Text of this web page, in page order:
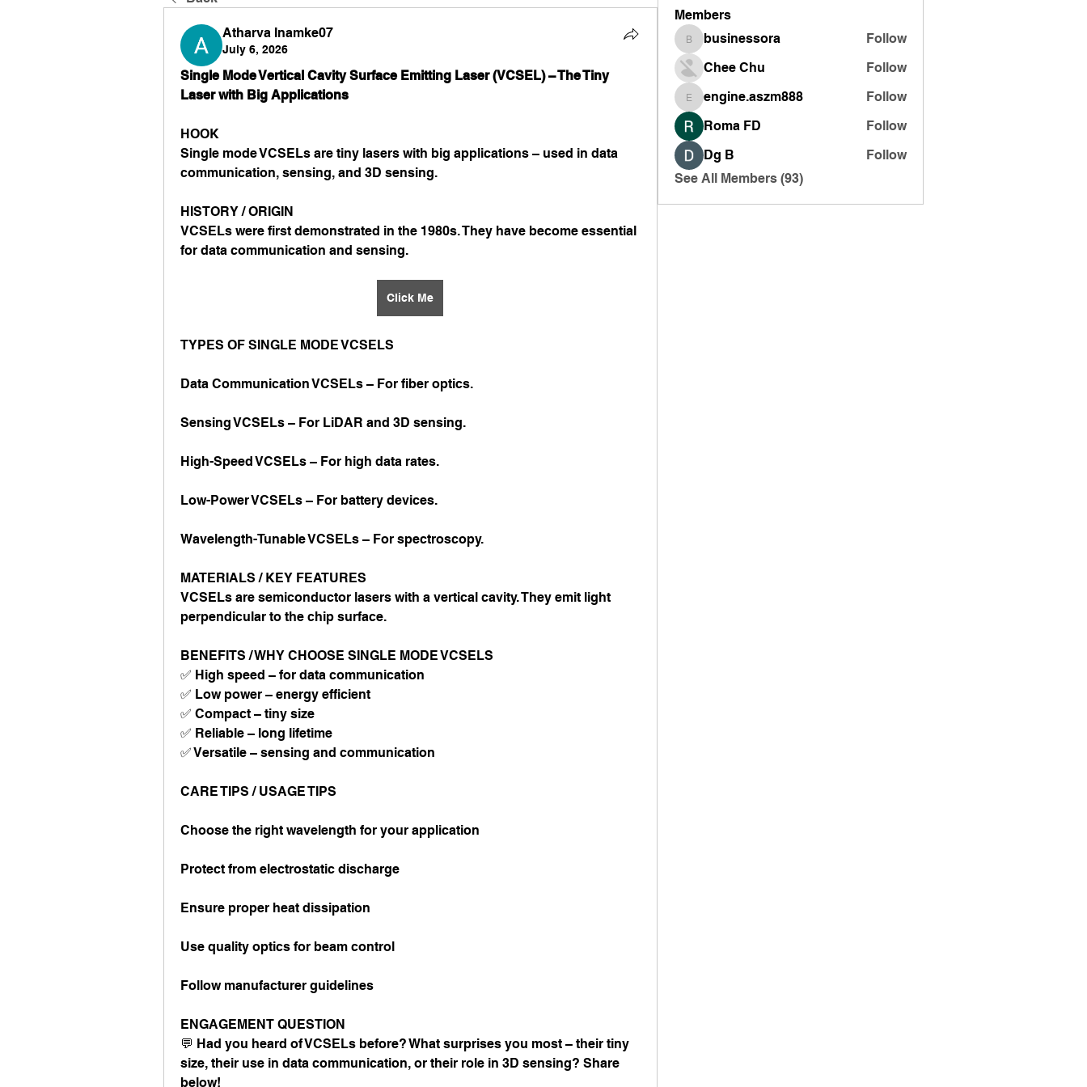
Atharva Inamke07
July 6, 2026
Single Mode Vertical Cavity Surface Emitting Laser (VCSEL) – The Tiny
Laser with Big Applications
HOOK
Single mode VCSELs are tiny lasers with big applications – used in data
communication, sensing, and 3D sensing.
HISTORY / ORIGIN
VCSELs were first demonstrated in the 1980s. They have become essential
for data communication and sensing.
Click Me
TYPES OF SINGLE MODE VCSELS
Data Communication VCSELs – For fiber optics.
Sensing VCSELs – For LiDAR and 3D sensing.
High-Speed VCSELs – For high data rates.
Low-Power VCSELs – For battery devices.
Wavelength-Tunable VCSELs – For spectroscopy.
MATERIALS / KEY FEATURES
VCSELs are semiconductor lasers with a vertical cavity. They emit light
perpendicular to the chip surface.
BENEFITS / WHY CHOOSE SINGLE MODE VCSELS
✅ High speed – for data communication
✅ Low power – energy efficient
✅ Compact – tiny size
✅ Reliable – long lifetime
✅ Versatile – sensing and communication
CARE TIPS / USAGE TIPS
Choose the right wavelength for your application
Protect from electrostatic discharge
Ensure proper heat dissipation
Use quality optics for beam control
Follow manufacturer guidelines
ENGAGEMENT QUESTION
💬 Had you heard of VCSELs before? What surprises you most – their tiny
size, their use in data communication, or their role in 3D sensing? Share
below!
Members
businessora
businessora
Follow
Chee Chu
Follow
engine.aszm888
engine.aszm888
Follow
Roma FD
Follow
Dg B
Follow
See All Members (93)